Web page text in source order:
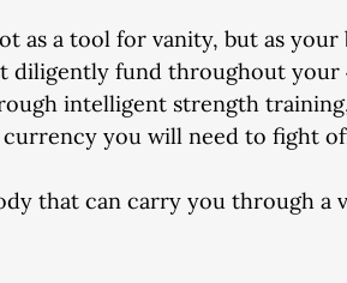
a tool for vanity, but as your
diligently fund throughout your
intelligent strength
you will need to fight
that can carry you through a